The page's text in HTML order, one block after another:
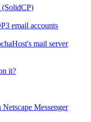
(SolidCP)
email accounts
mail server
it?
Messenger